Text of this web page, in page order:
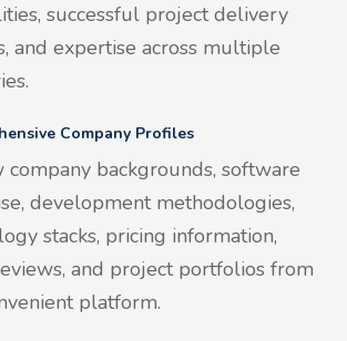
successful project delivery
and expertise across multiple
Company Profiles
company backgrounds, software
development methodologies,
stacks, pricing information,
and project portfolios from
platform.